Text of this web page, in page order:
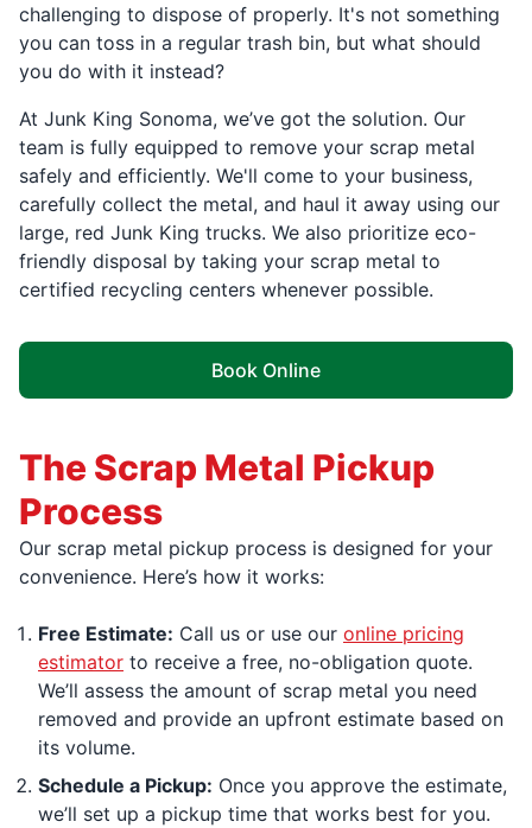
challenging to dispose of properly. It's not something
you can toss in a regular trash bin, but what should
you do with it instead?
At Junk King Sonoma, we’ve got the solution. Our
team is fully equipped to remove your scrap metal
safely and efficiently. We'll come to your business,
carefully collect the metal, and haul it away using our
large, red Junk King trucks. We also prioritize eco-
friendly disposal by taking your scrap metal to
certified recycling centers whenever possible.
Book Online
The Scrap Metal Pickup
Process
Our scrap metal pickup process is designed for your
convenience. Here’s how it works:
Free Estimate: Call us or use our online pricing
estimator to receive a free, no-obligation quote.
We’ll assess the amount of scrap metal you need
removed and provide an upfront estimate based on
its volume.
Schedule a Pickup: Once you approve the estimate,
we’ll set up a pickup time that works best for you.